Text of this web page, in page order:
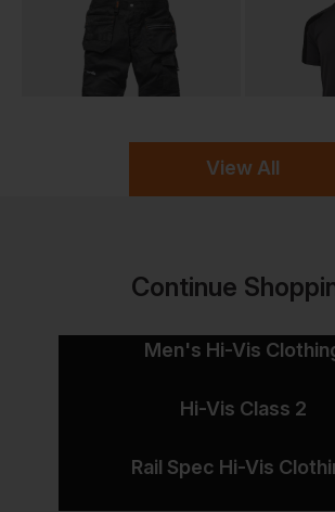
View All
Continue
Men's Hi-Vis
Hi-Vis Class 2
Rail Spec Hi-Vis